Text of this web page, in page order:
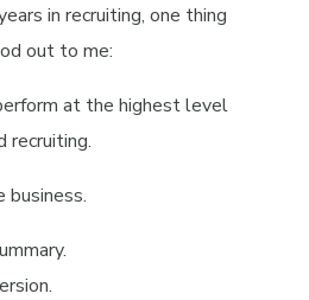
in recruiting, one thing
out to me:
at the highest level
recruiting.
business.